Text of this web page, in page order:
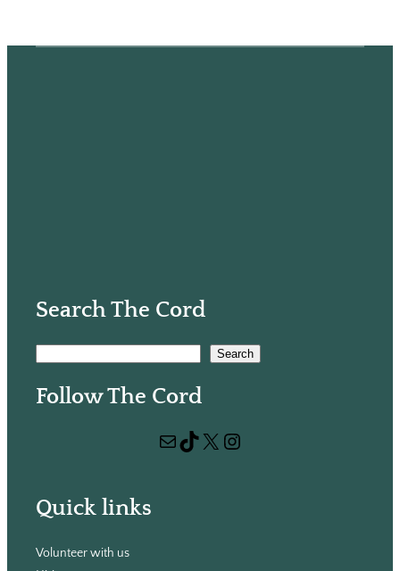
Search The Cord
a
Search
Follow The Cord
Mail TikTok X Instagram
Quick links
Volunteer with us